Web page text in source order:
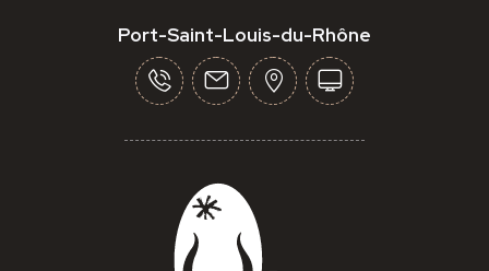
Port-Saint-Louis-du-Rhône